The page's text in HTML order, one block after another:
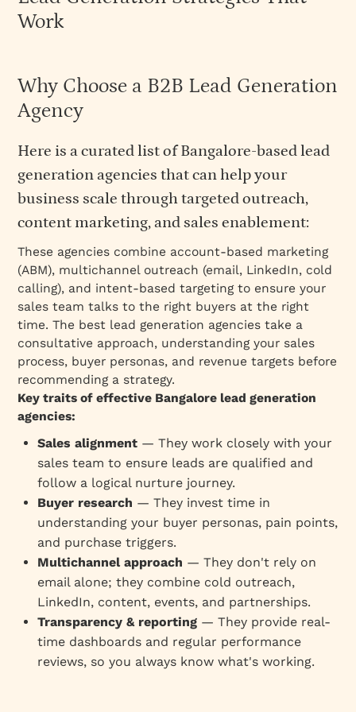
Work
Why Choose a B2B Lead Generation
Agency
Here is a curated list of Bangalore-based lead
generation agencies that can help your
business scale through targeted outreach,
content marketing, and sales enablement:
These agencies combine account-based marketing
(ABM), multichannel outreach (email, LinkedIn, cold
calling), and intent-based targeting to ensure your
sales team talks to the right buyers at the right
time. The best lead generation agencies take a
consultative approach, understanding your sales
process, buyer personas, and revenue targets before
recommending a strategy.
Key traits of effective Bangalore lead generation
agencies:
Sales alignment — They work closely with your
sales team to ensure leads are qualified and
follow a logical nurture journey.
Buyer research — They invest time in
understanding your buyer personas, pain points,
and purchase triggers.
Multichannel approach — They don't rely on
email alone; they combine cold outreach,
LinkedIn, content, events, and partnerships.
Transparency & reporting — They provide real-
time dashboards and regular performance
reviews, so you always know what's working.